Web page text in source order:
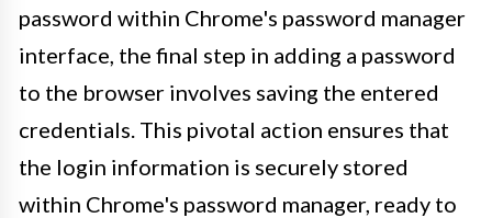
password within Chrome's password manager
interface, the final step in adding a password
to the browser involves saving the entered
credentials. This pivotal action ensures that
the login information is securely stored
within Chrome's password manager, ready to